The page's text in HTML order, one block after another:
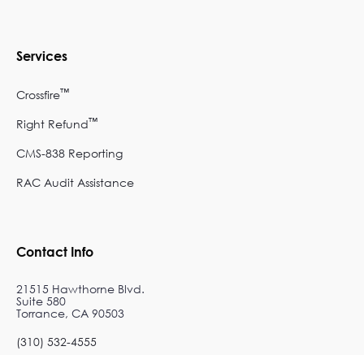
Services
Crossfire™
Right Refund™
CMS-838 Reporting
RAC Audit Assistance
Contact Info
21515 Hawthorne Blvd.
Suite 580
Torrance, CA 90503
(310) 532-4555